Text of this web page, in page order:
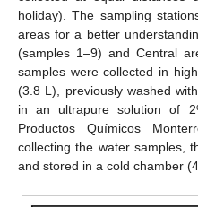
holiday). The sampling
areas for a better
(samples 1–9) and Central
samples were collected in
(3.8 L), previously washed
in an ultrapure solution of
Productos Químicos
collecting the water samples,
and stored in a cold chamber